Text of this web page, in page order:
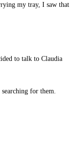
my tray, I saw that
to talk to Claudia
for them.